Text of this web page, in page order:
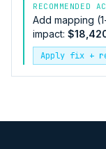
RECOMMENDED
Add mapping
impact:
Apply fix +